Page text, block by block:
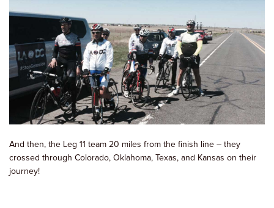
And then, the Leg 11 team 20 miles from the finish line – they
crossed through Colorado, Oklahoma, Texas, and Kansas on their
journey!